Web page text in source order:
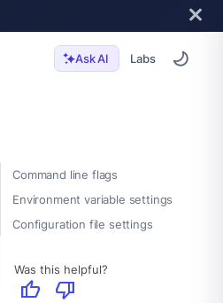
Ask AI Labs
Command line flags
Environment variable settings
Configuration file settings
Was this helpful?
thumb_up thumb_down